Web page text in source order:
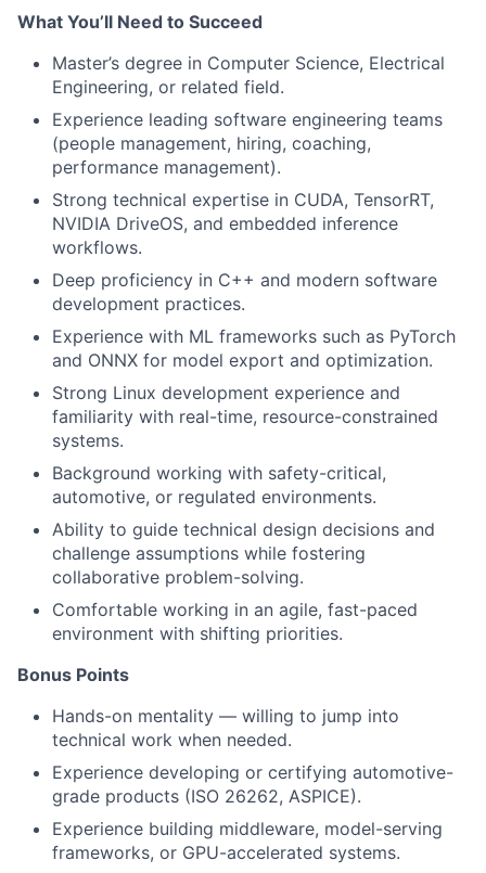
What You’ll Need to Succeed
Master’s degree in Computer Science, Electrical
Engineering, or related field.
Experience leading software engineering teams
(people management, hiring, coaching,
performance management).
Strong technical expertise in CUDA, TensorRT,
NVIDIA DriveOS, and embedded inference
workflows.
Deep proficiency in C++ and modern software
development practices.
Experience with ML frameworks such as PyTorch
and ONNX for model export and optimization.
Strong Linux development experience and
familiarity with real-time, resource-constrained
systems.
Background working with safety-critical,
automotive, or regulated environments.
Ability to guide technical design decisions and
challenge assumptions while fostering
collaborative problem-solving.
Comfortable working in an agile, fast-paced
environment with shifting priorities.
Bonus Points
Hands-on mentality — willing to jump into
technical work when needed.
Experience developing or certifying automotive-
grade products (ISO 26262, ASPICE).
Experience building middleware, model-serving
frameworks, or GPU-accelerated systems.